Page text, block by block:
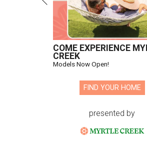
COME EXPERIENCE
CREEK
Models Now Open!
FIND YOUR HOME
presented by